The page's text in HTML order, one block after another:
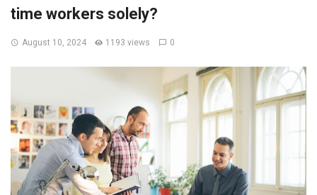
time workers solely?
August 10, 2024 1193 views 0